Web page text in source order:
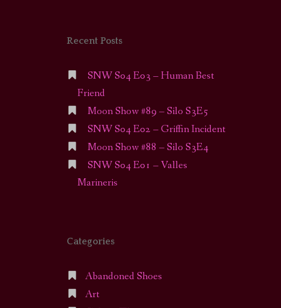
Recent Posts
SNW S04 E03 – Human Best
Friend
Moon Show #89 – Silo S3E5
SNW S04 E02 – Griffin Incident
Moon Show #88 – Silo S3E4
SNW S04 E01 – Valles
Marineris
Categories
Abandoned Shoes
Art